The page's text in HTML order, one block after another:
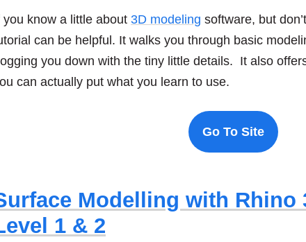
you know a little about 3D modeling software, but
can be helpful. It walks you through basic
you down with the tiny little details. It also
can actually put what you learn to use.
Go To Site
Modelling with Rhino
1 & 2